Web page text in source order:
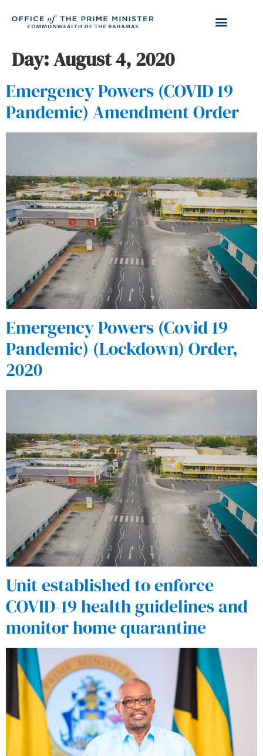
Day:August 4, 2020
Emergency Powers (COVID 19
Pandemic) Amendment Order
Emergency Powers (Covid 19
Pandemic) (Lockdown) Order,
2020
Unit established to enforce
COVID-19 health guidelines and
monitor home quarantine